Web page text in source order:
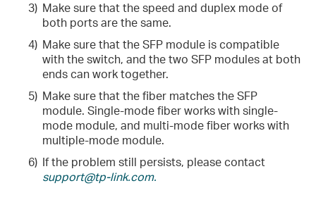
3) Make sure that the speed and duplex mode of
both ports are the same.
4) Make sure that the SFP module is compatible
with the switch, and the two SFP modules at both
ends can work together.
5) Make sure that the fiber matches the SFP
module. Single-mode fiber works with single-
mode module, and multi-mode fiber works with
multiple-mode module.
6) If the problem still persists, please contact
support@tp-link.com.